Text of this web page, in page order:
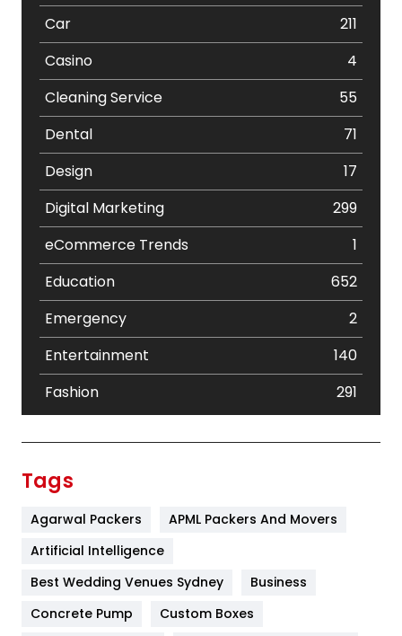
Car
211
Casino
4
Cleaning Service
55
Dental
71
Design
17
Digital Marketing
299
eCommerce Trends
1
Education
652
Emergency
2
Entertainment
140
Fashion
291
Furniture
Game
Tags
Agarwal Packers
APML Packers And Movers
Artificial Intelligence
Best Wedding Venues Sydney
Business
Concrete Pump
Custom Boxes